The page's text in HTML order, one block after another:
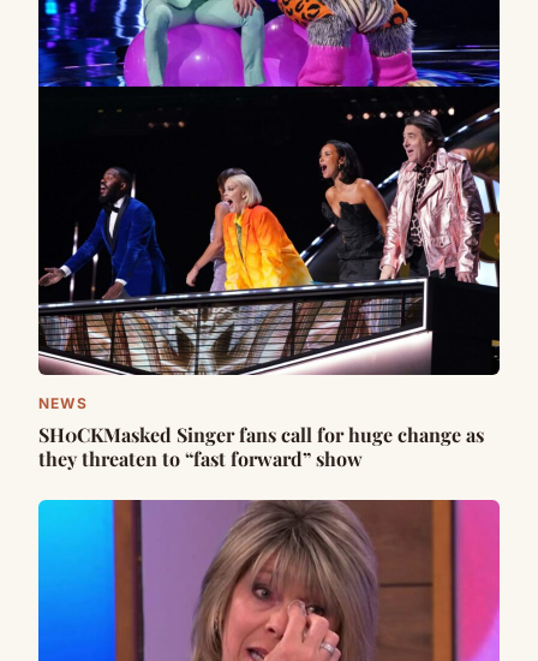
NEWS
SH0CKMasked Singer fans call for huge change as
they threaten to “fast forward” show